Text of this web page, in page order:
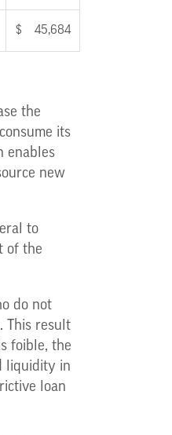
$ 45,684
the
its
enables
new
to
of the
do not
This result
foible, the
liquidity in
loan